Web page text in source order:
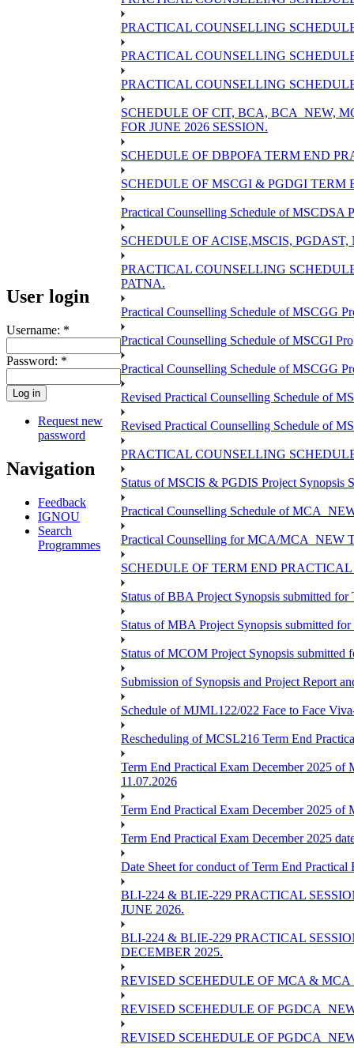
User login
Username: *
Password: *
Request new
password
Navigation
Feedback
IGNOU
Search
Programmes
PRACTICAL COUNSELLING
PRACTICAL COUNSELLING
PRACTICAL COUNSELLING
SCHEDULE OF CIT, BCA, BCA_NEW,
FOR JUNE 2026 SESSION.
SCHEDULE OF DBPOFA TERM END
SCHEDULE OF MSCGI & PGDGI TERM
Practical Counselling Schedule of MSCDSA
SCHEDULE OF ACISE,MSCIS,
PRACTICAL COUNSELLING
PATNA.
Practical Counselling Schedule of MSCGG
Practical Counselling Schedule of MSCGI
Practical Counselling Schedule of MSCGG
Revised Practical Counselling Schedule of
Revised Practical Counselling Schedule of
PRACTICAL COUNSELLING
Status of MSCIS & PGDIS Project Synopsis
Practical Counselling Schedule of
Practical Counselling for MCA/MCA_NEW
SCHEDULE OF TERM END
Status of BBA Project Synopsis submitted for
Status of MBA Project Synopsis submitted
Status of MCOM Project Synopsis submitted
Submission of Synopsis and Project Report
Schedule of MJML122/022 Face to Face
Rescheduling of MCSL216 Term End
Term End Practical Exam December 2025 of
11.07.2026
Term End Practical Exam December 2025 of
Term End Practical Exam December 2025
Date Sheet for conduct of Term End Practical
BLI-224 & BLIE-229 PRACTICAL
JUNE 2026.
BLI-224 & BLIE-229 PRACTICAL
DECEMBER 2025.
REVISED SCEHEDULE OF MCA &
REVISED SCEHEDULE OF
REVISED SCEHEDULE OF